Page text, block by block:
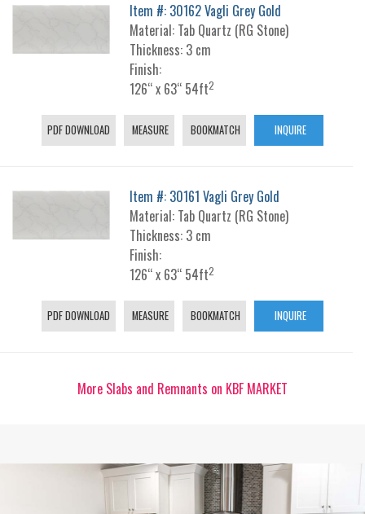
Item #: 30162 Vagli Grey Gold
Material: Tab Quartz (RG Stone)
Thickness: 3 cm
Finish:
126“ x 63“ 54ft2
PDF DOWNLOAD MEASURE BOOKMATCH INQUIRE
Item #: 30161 Vagli Grey Gold
Material: Tab Quartz (RG Stone)
Thickness: 3 cm
Finish:
126“ x 63“ 54ft2
PDF DOWNLOAD MEASURE BOOKMATCH INQUIRE
More Slabs and Remnants on KBF MARKET